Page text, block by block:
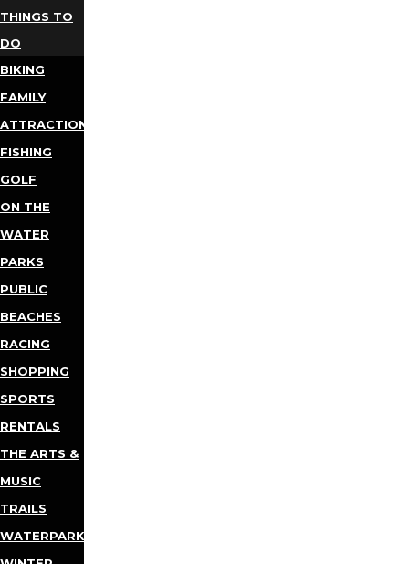
THINGS TO
DO
BIKING
FAMILY
ATTRACTIONS
FISHING
GOLF
ON THE
WATER
PARKS
PUBLIC
BEACHES
RACING
SHOPPING
SPORTS
RENTALS
THE ARTS &
MUSIC
TRAILS
WATERPARKS